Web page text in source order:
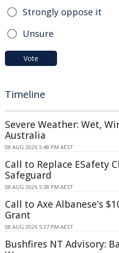
Strongly oppose it
Unsure
Vote
Timeline
Severe Weather: Wet,
Australia
08 AUG 2026 5:48 PM AEST
Call to Replace ESafety
Safeguard
08 AUG 2026 5:38 PM AEST
Call to Axe Albanese's
Grant
08 AUG 2026 5:37 PM AEST
Bushfires NT Advisory: